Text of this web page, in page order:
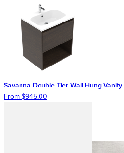
Savanna Double Tier Wall Hung Vanity
From $945.00